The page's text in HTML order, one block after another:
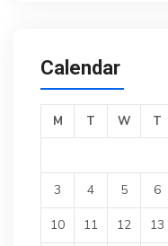
Calendar
M T W T
3 4 5 6
10 11 12 13